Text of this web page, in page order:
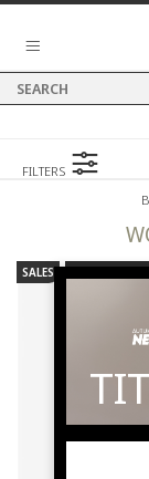
FILTERS
SALES